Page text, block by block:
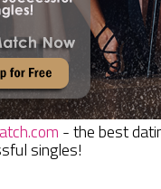
- the best
singles!